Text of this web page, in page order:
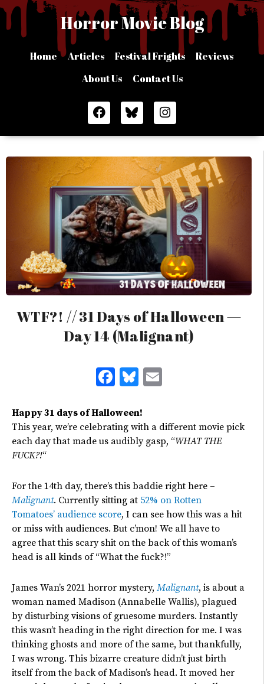
Skip
content
Horror Movie Blog
Home Articles Festival Frights
Reviews
About Us
Contact Us
F
a
c
b
o
o
k
I
n
s
a
g
r
a
m
WTF?! // 31 Days of Halloween —
Day 14 (Malignant)
Facebook
Bluesky
Email
Happy 31 days of Halloween!
This year, we’re celebrating with a different movie pick
each day that made us audibly gasp, “WHAT THE
FUCK?!“
For the 14th day, there’s this baddie right here –
Malignant. Currently sitting at 52% on Rotten
Tomatoes’ audience score, I can see how this was a hit
or miss with audiences. But c’mon! We all have to
agree that this scary shit on the back of this woman’s
head is all kinds of “What the fuck?!”
James Wan’s 2021 horror mystery, Malignant, is about a
woman named Madison (Annabelle Wallis), plagued
by disturbing visions of gruesome murders. Instantly
this wasn’t heading in the right direction for me. I was
thinking ghosts and more of the same, but thankfully,
I was wrong. This bizarre creature didn’t just birth
itself from the back of Madison’s head. It moved her